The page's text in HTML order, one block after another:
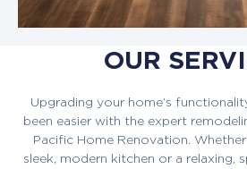
OUR
Upgrading your home’s
been easier with the expert
Pacific Home Renovation.
sleek, modern kitchen or a relaxing,